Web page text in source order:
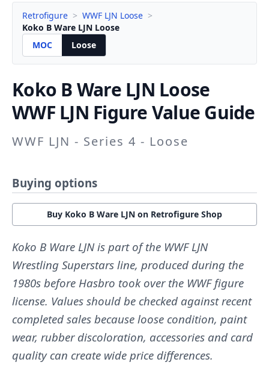
Retrofigure > WWF LJN Loose >
Koko B Ware LJN Loose
MOC
Loose
Koko B Ware LJN Loose
WWF LJN Figure Value Guide
WWF LJN - Series 4 - Loose
Buying options
Buy Koko B Ware LJN on Retrofigure Shop
Koko B Ware LJN is part of the WWF LJN
Wrestling Superstars line, produced during the
1980s before Hasbro took over the WWF figure
license. Values should be checked against recent
completed sales because loose condition, paint
wear, rubber discoloration, accessories and card
quality can create wide price differences.